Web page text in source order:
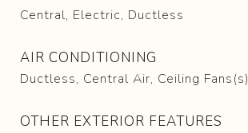
Central, Electric, Ductless
AIR CONDITIONING
Ductless, Central Air, Ceiling Fans(s)
OTHER EXTERIOR FEATURES